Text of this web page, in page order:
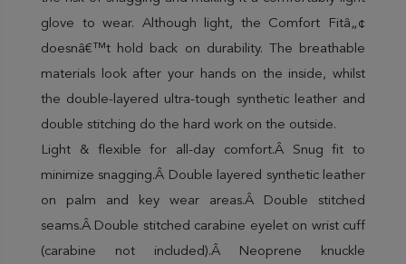
glove to wear. Although light, the Comfort Fitâ„¢
doesnâ€™t hold back on durability. The breathable
materials look after your hands on the inside, whilst
the double-layered ultra-tough synthetic leather and
double stitching do the hard work on the outside.
Light & flexible for all-day comfort.Â Snug fit to
minimize snagging.Â Double layered synthetic leather
on palm and key wear areas.Â Double stitched
seams.Â Double stitched carabine eyelet on wrist cuff
(carabine not included).Â Neoprene knuckle